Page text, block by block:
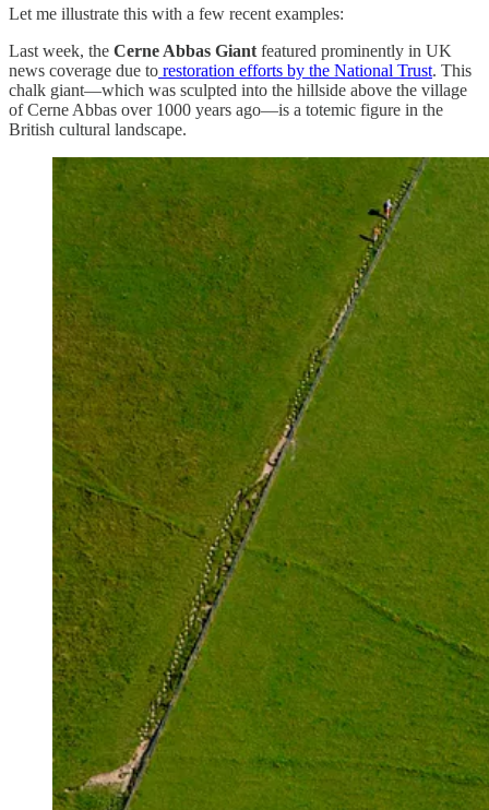
Let me illustrate this with a few recent examples:
Last week, the Cerne Abbas Giant featured prominently in UK
news coverage due to restoration efforts by the National Trust. This
chalk giant—which was sculpted into the hillside above the village
of Cerne Abbas over 1000 years ago—is a totemic figure in the
British cultural landscape.